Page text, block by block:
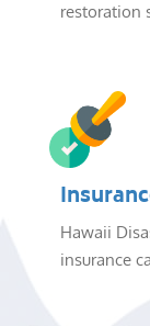
restoration
Hawaii
insurance